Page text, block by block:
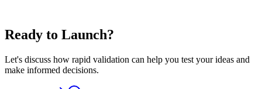
Ready to Launch?
Let's discuss how rapid validation can help you test your ideas and
make informed decisions.